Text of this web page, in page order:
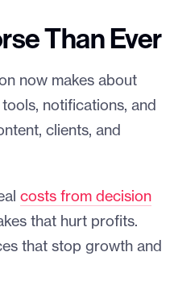
Than Ever
now makes about
notifications, and
clients, and
costs from decision
that hurt profits.
that stop growth and